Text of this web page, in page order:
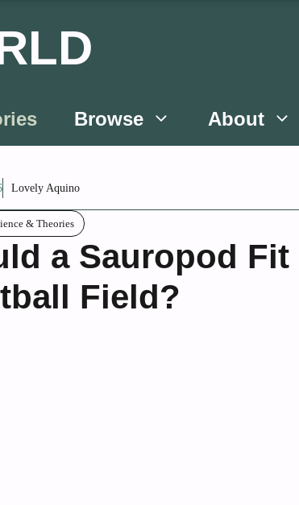
Browse About
Lovely Aquino
& Theories
a Sauropod Fit
Field?